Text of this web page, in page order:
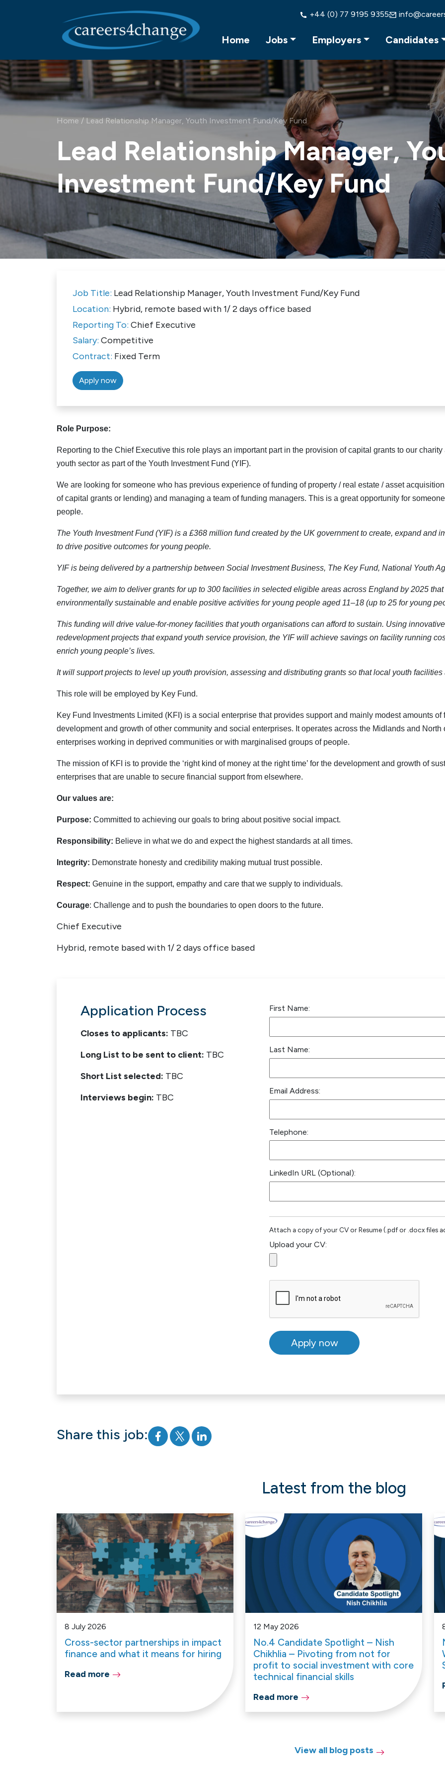
+44 (0) 77 9195 9355
Main Navigation Home Jobs Employers Candidates
Home / Lead Relationship Manager, Youth Investment Fund/Key Fund
Lead Relationship Manager,
Investment Fund/Key Fund
Job Title: Lead Relationship Manager, Youth Investment Fund/Key Fund
Location: Hybrid, remote based with 1/ 2 days office based
Reporting To: Chief Executive
Salary: Competitive
Contract: Fixed Term
Apply now
Role Purpose:
Reporting to the Chief Executive this role plays an important part in the provision of capital grants to our
youth sector as part of the Youth Investment Fund (YIF).
We are looking for someone who has previous experience of funding of property / real estate / asset
of capital grants or lending) and managing a team of funding managers. This is a great opportunity for
people.
The Youth Investment Fund (YIF) is a £368 million fund created by the UK government to create, expand and
to drive positive outcomes for young people.
YIF is being delivered by a partnership between Social Investment Business, The Key Fund, National Youth
Together, we aim to deliver grants for up to 300 facilities in selected eligible areas across England by 2025
environmentally sustainable and enable positive activities for young people aged 11–18 (up to 25 for young
This funding will drive value-for-money facilities that youth organisations can afford to sustain. Using
redevelopment projects that expand youth service provision, the YIF will achieve savings on facility running
enrich young people’s lives.
It will support projects to level up youth provision, assessing and distributing grants so that local youth
This role will be employed by Key Fund.
Key Fund Investments Limited (KFI) is a social enterprise that provides support and mainly modest amounts
development and growth of other community and social enterprises. It operates across the Midlands and
enterprises working in deprived communities or with marginalised groups of people.
The mission of KFI is to provide the ‘right kind of money at the right time’ for the development and growth of
enterprises that are unable to secure financial support from elsewhere.
Our values are:
Purpose: Committed to achieving our goals to bring about positive social impact.
Responsibility: Believe in what we do and expect the highest standards at all times.
Integrity: Demonstrate honesty and credibility making mutual trust possible.
Respect: Genuine in the support, empathy and care that we supply to individuals.
Courage: Challenge and to push the boundaries to open doors to the future.
Chief Executive
Hybrid, remote based with 1/ 2 days office based
Application Process
Closes to applicants: TBC
Long List to be sent to client: TBC
Short List selected: TBC
Interviews begin: TBC
First Name:
Last Name:
Email Address:
Telephone:
LinkedIn URL (Optional):
Attach a copy of your CV or Resume (.pdf or .docx files
Upload your CV:
Share this job:
Latest from the blog
8 July 2026
Cross-sector partnerships in impact
finance and what it means for hiring
Read more
12 May 2026
No.4 Candidate Spotlight – Nish
Chikhlia – Pivoting from not for
profit to social investment with core
technical financial skills
Read more
View all blog posts